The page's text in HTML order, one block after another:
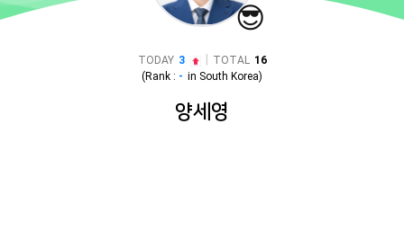
😎
TODAY 3 TOTAL 16
(Rank : - in South Korea)
양세영